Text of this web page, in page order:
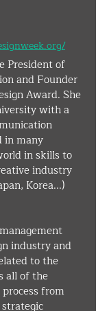
President of
and Founder
Award. She
with a
in many
in skills to
industry
Korea...)
industry and
to the
all of the
from